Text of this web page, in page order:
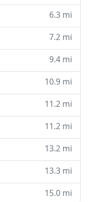
6.3 mi
7.2 mi
9.4 mi
10.9 mi
11.2 mi
11.2 mi
13.2 mi
13.3 mi
15.0 mi